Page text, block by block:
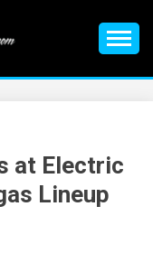
EDM News,
at Electric
Lineup